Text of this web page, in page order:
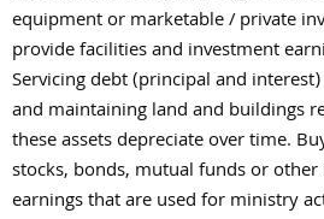
equipment or marketable / private
provide facilities and investment
Servicing debt (principal and
and maintaining land and buildings
these assets depreciate over time.
stocks, bonds, mutual funds or
earnings that are used for ministry